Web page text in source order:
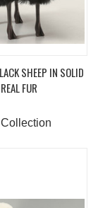
SHEEP IN SOLID
FUR